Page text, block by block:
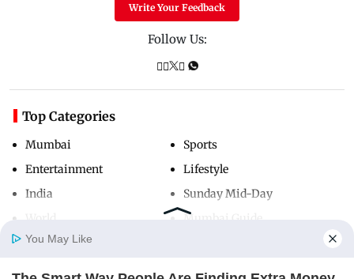
Write Your Feedback
Follow Us:
Top Categories
Mumbai
Entertainment
India
Sports
Lifestyle
Sunday Mid-Day
Mumbai Guide
You May Like